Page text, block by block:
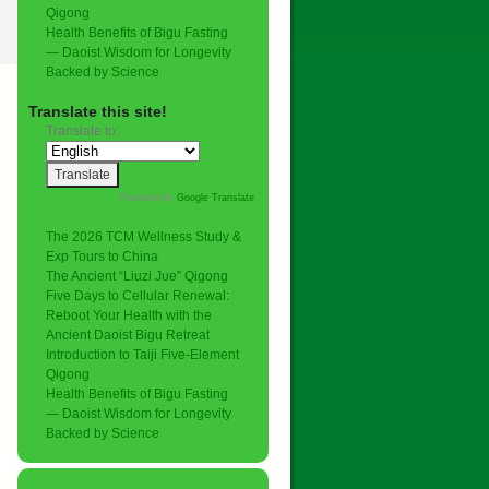
Qigong
Health Benefits of Bigu Fasting
— Daoist Wisdom for Longevity
Backed by Science
Translate this site!
Translate to:
Powered by Google Translate.
The 2026 TCM Wellness Study &
Exp Tours to China
The Ancient “Liuzi Jue” Qigong
Five Days to Cellular Renewal:
Reboot Your Health with the
Ancient Daoist Bigu Retreat
Introduction to Taiji Five-Element
Qigong
Health Benefits of Bigu Fasting
— Daoist Wisdom for Longevity
Backed by Science